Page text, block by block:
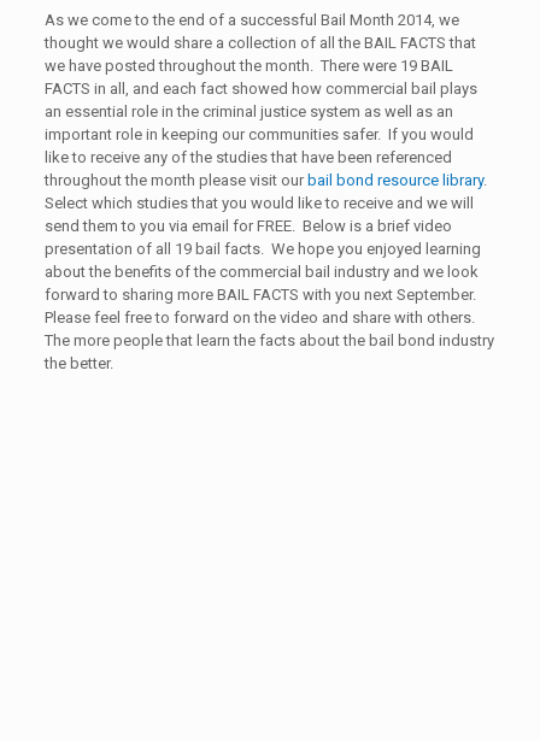
As we come to the end of a successful Bail Month 2014, we
thought we would share a collection of all the BAIL FACTS that
we have posted throughout the month. There were 19 BAIL
FACTS in all, and each fact showed how commercial bail plays
an essential role in the criminal justice system as well as an
important role in keeping our communities safer. If you would
like to receive any of the studies that have been referenced
throughout the month please visit ourbail bond resource library.
Select which studies that you would like to receive and we will
send them to you via email for FREE. Below is a brief video
presentation of all 19 bail facts. We hope you enjoyed learning
about the benefits of the commercial bail industry and we look
forward to sharing more BAIL FACTS with you next September.
Please feel free to forward on the video and share with others.
The more people that learn the facts about the bail bond industry
the better.